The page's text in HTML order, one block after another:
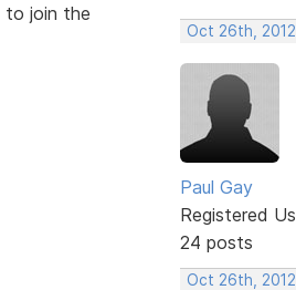
to join the
Oct 26th,
Paul Gay
Registered
24 posts
Oct 26th,